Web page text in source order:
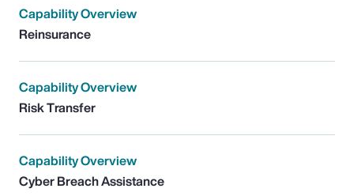
Capability Overview
Reinsurance
Capability Overview
Risk Transfer
Capability Overview
Cyber Breach Assistance